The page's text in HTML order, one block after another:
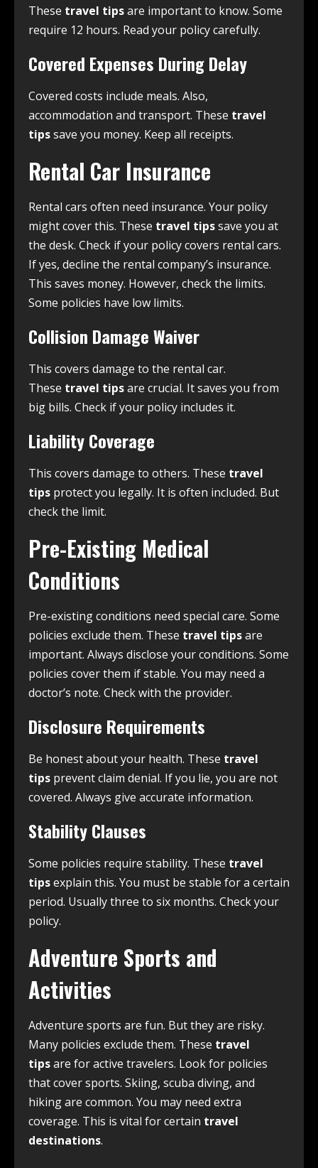
These travel tipsare important to know. Some
require 12 hours. Read your policy carefully.
Covered Expenses During Delay
Covered costs include meals. Also,
accommodation and transport. These travel
tipssave you money. Keep all receipts.
Rental Car Insurance
Rental cars often need insurance. Your policy
might cover this. These travel tipssave you at
the desk. Check if your policy covers rental cars.
If yes, decline the rental company’s insurance.
This saves money. However, check the limits.
Some policies have low limits.
Collision Damage Waiver
This covers damage to the rental car.
These travel tipsare crucial. It saves you from
big bills. Check if your policy includes it.
Liability Coverage
This covers damage to others. These travel
tips protect you legally. It is often included. But
check the limit.
Pre-Existing Medical
Conditions
Pre-existing conditions need special care. Some
policies exclude them. These travel tipsare
important. Always disclose your conditions. Some
policies cover them if stable. You may need a
doctor’s note. Check with the provider.
Disclosure Requirements
Be honest about your health. These travel
tips prevent claim denial. If you lie, you are not
covered. Always give accurate information.
Stability Clauses
Some policies require stability. These travel
tipsexplain this. You must be stable for a certain
period. Usually three to six months. Check your
policy.
Adventure Sports and
Activities
Adventure sports are fun. But they are risky.
Many policies exclude them. These travel
tipsare for active travelers. Look for policies
that cover sports. Skiing, scuba diving, and
hiking are common. You may need extra
coverage. This is vital for certain travel
destinations.